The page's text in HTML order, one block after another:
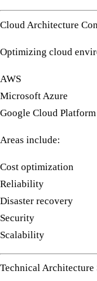
Cloud Architecture
Optimizing cloud
AWS
Microsoft Azure
Google Cloud Platform
Areas include:
Cost optimization
Reliability
Disaster recovery
Security
Scalability
Technical Architecture